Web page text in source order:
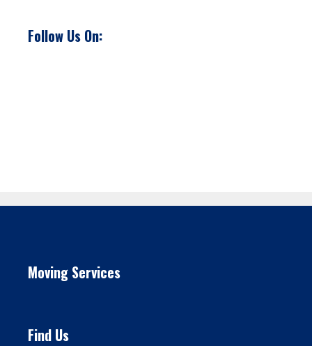
Follow Us On:
Moving Services
Find Us